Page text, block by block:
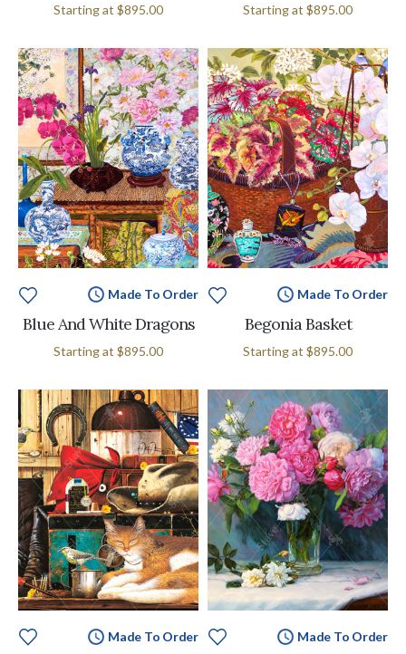
Starting at $895.00 Starting at $895.00
Made To Order
Blue And White Dragons
Starting at $895.00
Made To Order
Begonia Basket
Starting at $895.00
Made To Order Made To Order